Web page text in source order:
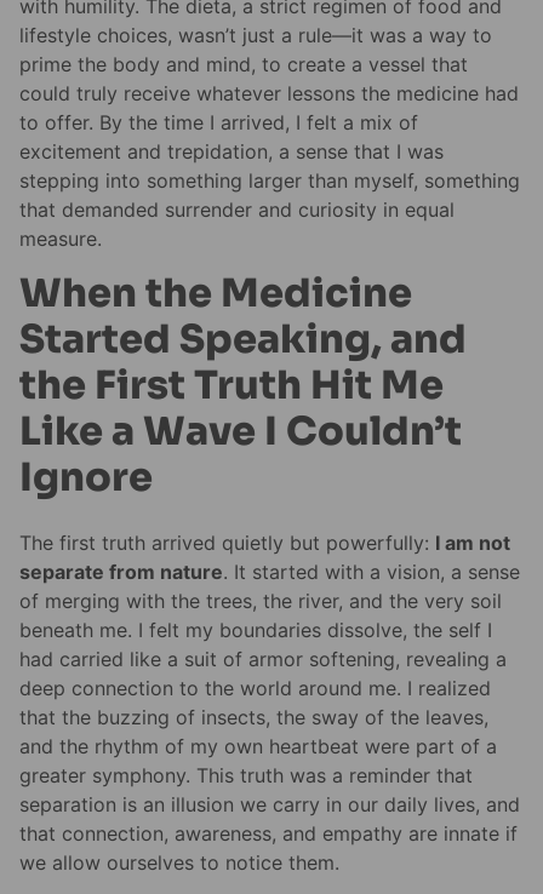
with humility. The dieta, a strict regimen of food and
lifestyle choices, wasn’t just a rule—it was a way to
prime the body and mind, to create a vessel that
could truly receive whatever lessons the medicine had
to offer. By the time I arrived, I felt a mix of
excitement and trepidation, a sense that I was
stepping into something larger than myself, something
that demanded surrender and curiosity in equal
measure.
When the Medicine
Started Speaking, and
the First Truth Hit Me
Like a Wave I Couldn’t
Ignore
The first truth arrived quietly but powerfully: I am not
separate from nature. It started with a vision, a sense
of merging with the trees, the river, and the very soil
beneath me. I felt my boundaries dissolve, the self I
had carried like a suit of armor softening, revealing a
deep connection to the world around me. I realized
that the buzzing of insects, the sway of the leaves,
and the rhythm of my own heartbeat were part of a
greater symphony. This truth was a reminder that
separation is an illusion we carry in our daily lives, and
that connection, awareness, and empathy are innate if
we allow ourselves to notice them.